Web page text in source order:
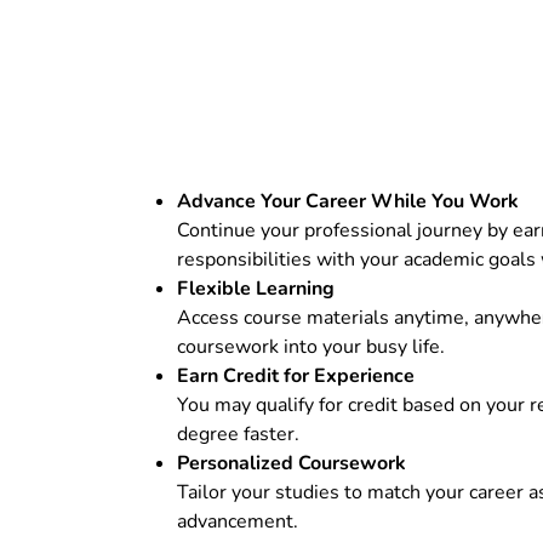
Advance Your Career While You Work
Continue your professional journey by
responsibilities with your academic
Flexible Learning
Access course materials anytime,
coursework into your busy life.
Earn Credit for Experience
You may qualify for credit based on your
degree faster.
Personalized Coursework
Tailor your studies to match your career
advancement.